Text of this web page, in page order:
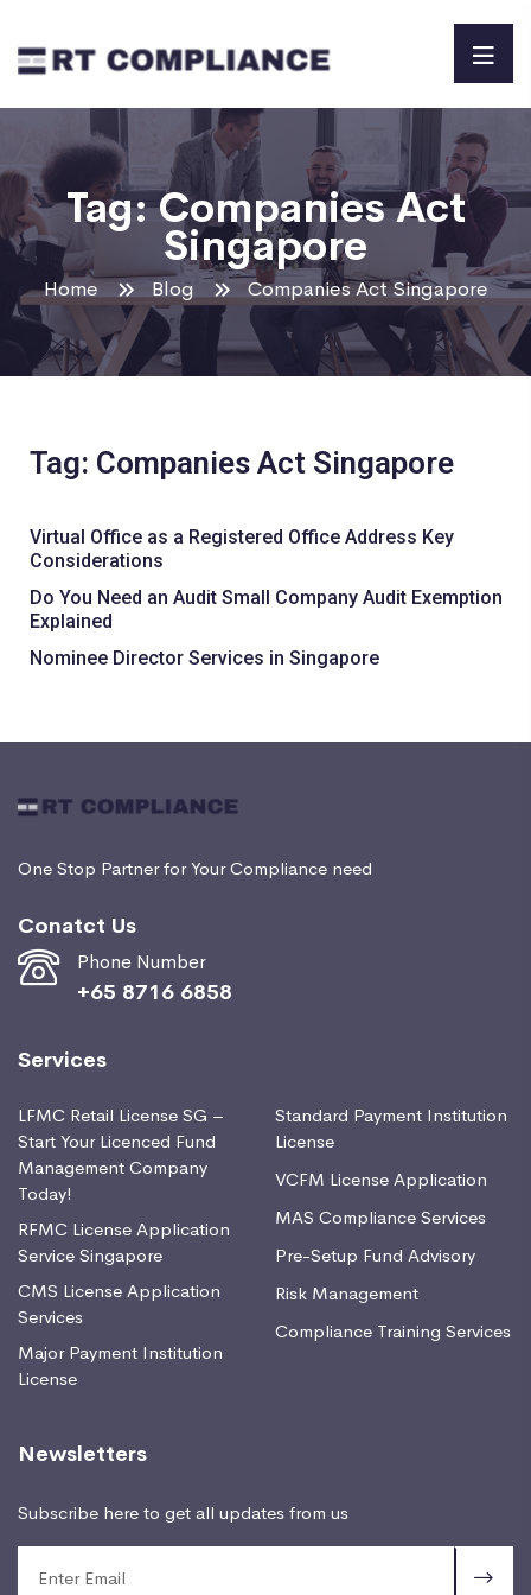
Tag:Companies Act
Singapore
Home Blog Companies Act Singapore
Tag: Companies Act Singapore
Virtual Office as a Registered Office Address Key
Considerations
Do You Need an Audit Small Company Audit Exemption
Explained
Nominee Director Services in Singapore
One Stop Partner for Your Compliance need
Conatct Us
Phone Number
+65 8716 6858
Services
LFMC Retail License SG –
Start Your Licenced Fund
Management Company
Today!
RFMC License Application
Service Singapore
CMS License Application
Services
Major Payment Institution
License
Standard Payment Institution
License
VCFM License Application
MAS Compliance Services
Pre-Setup Fund Advisory
Risk Management
Compliance Training Services
Newsletters
Subscribe here to get all updates from us